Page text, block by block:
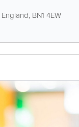
England, BN1 4EW